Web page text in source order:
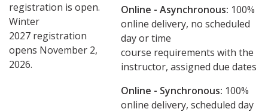
registration is open.
Winter
2027 registration
opens November 2,
2026.
Online - Asynchronous: ​100%
online delivery, no scheduled
day or time
course requirements with the
instructor, assigned due dates
Online - Synchronous: 100%
online delivery, scheduled day